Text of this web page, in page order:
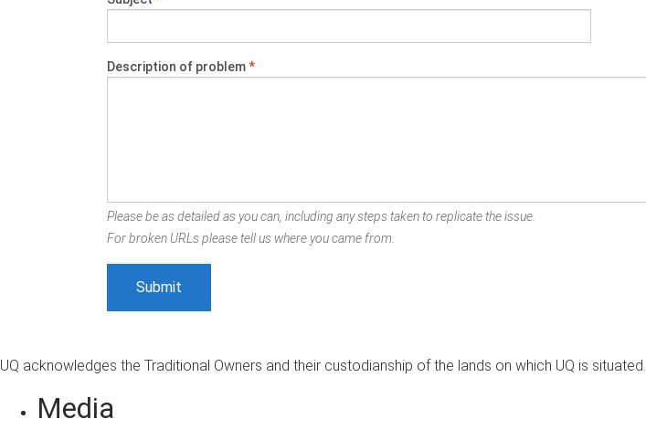
Description of problem*
Please be as detailed as you can, including any steps taken to replicate the issue.
For broken URLs please tell us where you came from.
UQ acknowledges the Traditional Owners and their custodianship of the lands on which UQ is situated.
Media